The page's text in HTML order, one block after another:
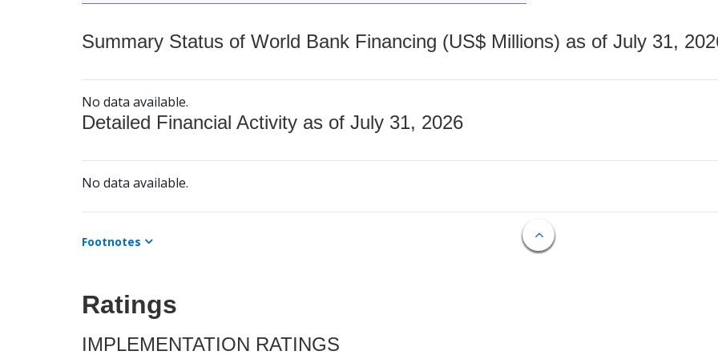
Summary Status of World Bank Financing (US$ Millions) as of July 31,
No data available.
Detailed Financial Activity as of July 31, 2026
No data available.
Footnotes
Ratings
IMPLEMENTATION RATINGS